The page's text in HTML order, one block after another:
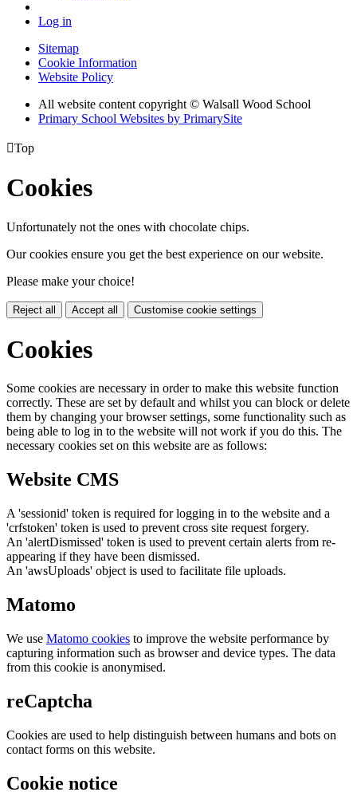
Log in
Sitemap
Cookie Information
Website Policy
All website content copyright © Walsall Wood School
Primary School Websites by PrimarySite
Top
Cookies
Unfortunately not the ones with chocolate chips.
Our cookies ensure you get the best experience on our website.
Please make your choice!
Reject all Accept all Customise cookie settings
Cookies
Some cookies are necessary in order to make this website function
correctly. These are set by default and whilst you can block or delete
them by changing your browser settings, some functionality such as
being able to log in to the website will not work if you do this. The
necessary cookies set on this website are as follows:
Website CMS
A 'sessionid' token is required for logging in to the website and a
'crfstoken' token is used to prevent cross site request forgery.
An 'alertDismissed' token is used to prevent certain alerts from re-
appearing if they have been dismissed.
An 'awsUploads' object is used to facilitate file uploads.
Matomo
We use Matomo cookies to improve the website performance by
capturing information such as browser and device types. The data
from this cookie is anonymised.
reCaptcha
Cookies are used to help distinguish between humans and bots on
contact forms on this website.
Cookie notice